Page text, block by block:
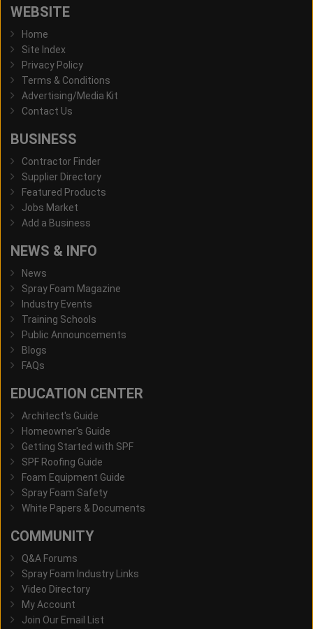
WEBSITE
Home
Site Index
Privacy Policy
Terms & Conditions
Advertising/Media Kit
Contact Us
BUSINESS
Contractor Finder
Supplier Directory
Featured Products
Jobs Market
Add a Business
NEWS & INFO
News
Spray Foam Magazine
Industry Events
Training Schools
Public Announcements
Blogs
FAQs
EDUCATION CENTER
Architect's Guide
Homeowner's Guide
Getting Started with SPF
SPF Roofing Guide
Foam Equipment Guide
Spray Foam Safety
White Papers & Documents
COMMUNITY
Q&A Forums
Spray Foam Industry Links
Video Directory
My Account
Join Our Email List